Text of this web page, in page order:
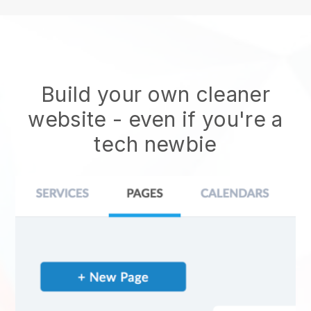
Build your own cleaner
website - even if you're a
tech newbie